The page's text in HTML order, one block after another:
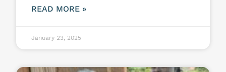
READ MORE »
January 23, 2025